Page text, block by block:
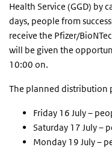
Health Service (GGD)
days, people from
receive the Pfizer/
will be given the
10:00 on.
The planned distribution
Friday 16 July –
Saturday 17 July –
Monday 19 July –